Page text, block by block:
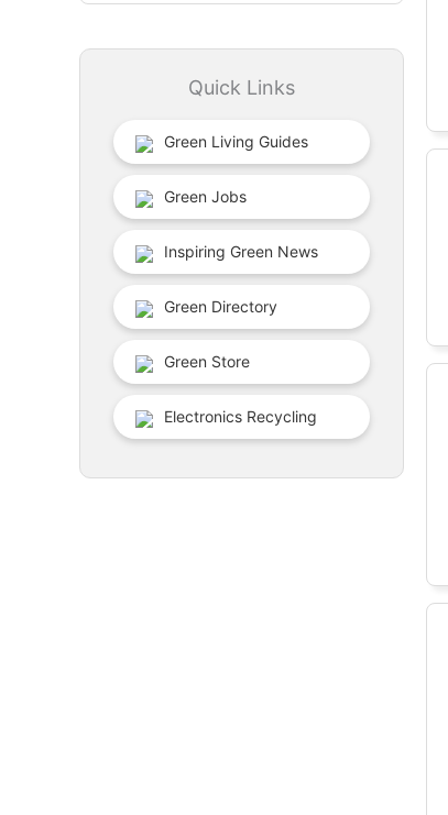
Quick Links
Green Living Guides
Green Jobs
Inspiring Green News
Green Directory
Green Store
Electronics Recycling